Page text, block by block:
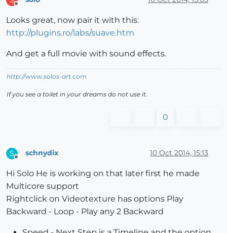
Looks great, now pair it with this:
http://plugins.ro/labs/suave.htm
And get a full movie with sound effects.
http://www.solos-art.com
If you see a toilet in your dreams do not use it.
0
S schnydix 10 Oct 2014, 15:13
Hi Solo He is working on that later first he made
Multicore support
Rightclick on Videotexture has options Play
Backward - Loop - Play any 2 Backward